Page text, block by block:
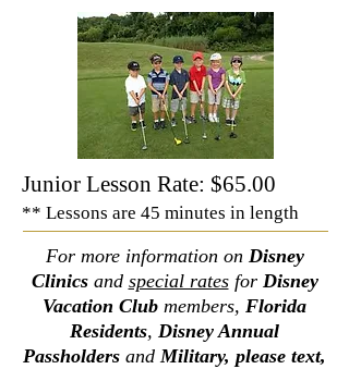
Junior Lesson Rate: $65.00
** Lessons are 45 minutes in length
For more information on Disney
Clinicsand special ratesfor Disney
Vacation Club members, Florida
Residents, Disney Annual
Passholders andMilitary, please text,